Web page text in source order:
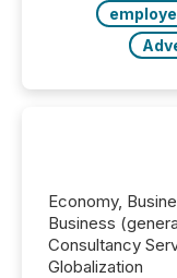
Economy,
Business
Consultancy
Globalization